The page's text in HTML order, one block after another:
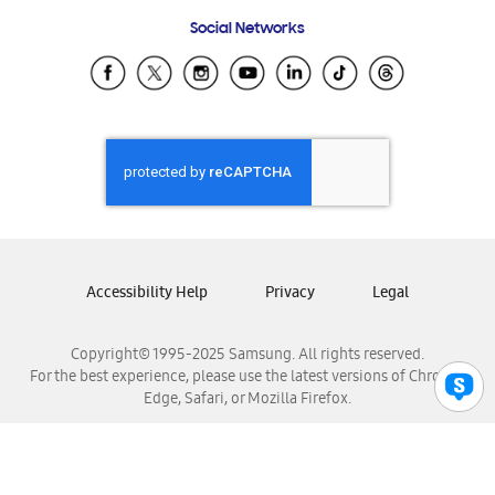
Samsung Ecuador
Samsung El Salvador
Samsung Honduras
Samsung Nicaragua
Samsung Panamá
Samsung Venezuela
Social Networks
Copyright© 1995-2025 Samsung. All rights reserved.
For the best experience, please use the latest versions of Chrome,
Edge, Safari, or Mozilla Firefox.
Accessibility Help Privacy Legal